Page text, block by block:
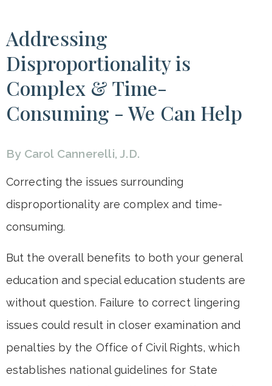
Addressing
Disproportionality is
Complex & Time-
Consuming - We Can Help
By Carol Cannerelli, J.D.
Correcting the issues surrounding
disproportionality are complex and time-
consuming.
But the overall benefits to both your general
education and special education students are
without question. Failure to correct lingering
issues could result in closer examination and
penalties by the Office of Civil Rights, which
establishes national guidelines for State